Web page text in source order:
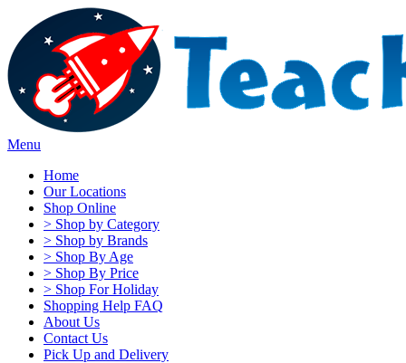
Menu
Home
Our Locations
Shop Online
> Shop by Category
> Shop by Brands
> Shop By Age
> Shop By Price
> Shop For Holiday
Shopping Help FAQ
About Us
Contact Us
Pick Up and Delivery